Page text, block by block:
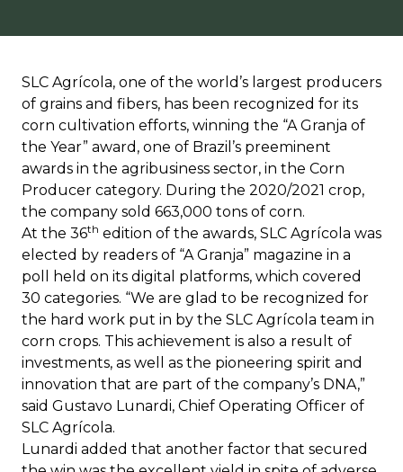
SLC Agrícola, one of the world’s largest producers
of grains and fibers, has been recognized for its
corn cultivation efforts, winning the “A Granja of
the Year” award, one of Brazil’s preeminent
awards in the agribusiness sector, in the Corn
Producer category. During the 2020/2021 crop,
the company sold 663,000 tons of corn.
At the 36th edition of the awards, SLC Agrícola was
elected by readers of “A Granja” magazine in a
poll held on its digital platforms, which covered
30 categories. “We are glad to be recognized for
the hard work put in by the SLC Agrícola team in
corn crops. This achievement is also a result of
investments, as well as the pioneering spirit and
innovation that are part of the company’s DNA,”
said Gustavo Lunardi, Chief Operating Officer of
SLC Agrícola.
Lunardi added that another factor that secured